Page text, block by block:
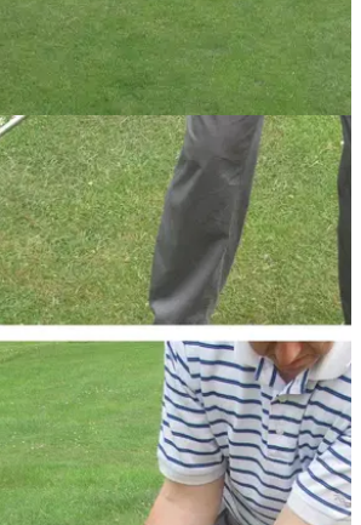
24/07/13
Practice Drills
drills to improve your game? We've
top drill articles in this instructional